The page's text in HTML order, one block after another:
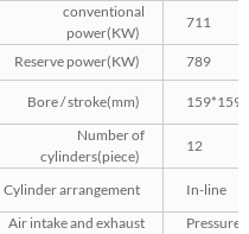
conventional
power(KW)
711
Reserve power(KW)
789
Bore / stroke(mm)
159*159
Number of
cylinders(piece)
12
Cylinder arrangement
In-line
Air intake and exhaust
Pressure